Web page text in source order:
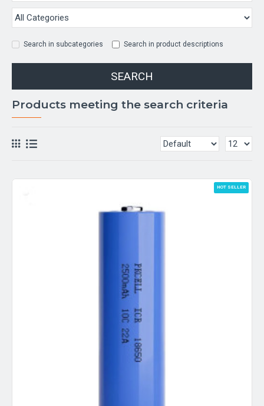
Search in subcategories Search in product descriptions
SEARCH
Products meeting the search criteria
HOT SELLER